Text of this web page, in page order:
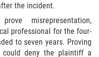
Accident
Accident
the incident.
misrepresentation,
professional for the four-
to seven years. Proving
deny the plaintiff a